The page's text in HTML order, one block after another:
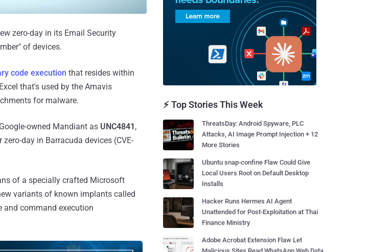
zero-day in its Email Security
of devices.
code execution that resides within
that's used by the Amavis
for malware.
owned Mandiant as UNC4841 ,
zero-day in Barracuda devices (CVE-
of a specially crafted Microsoft
variants of known implants called
and command execution
⚡ Top Stories This Week
ThreatsDay: Android Spyware, PLC
Attacks, AI Image Prompt Injection + 12
More Stories
Ubuntu snap-confine Flaw Could Give
Local Users Root on Default Desktop
Installs
Hacker Runs Hermes AI Agent
Unattended for Post-Exploitation at Thai
Finance Ministry
Adobe Acrobat Extension Flaw Let